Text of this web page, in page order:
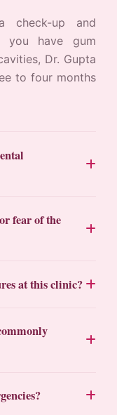
check-up and
you have gum
Dr. Gupta
to four months
fear of the
at this clinic?